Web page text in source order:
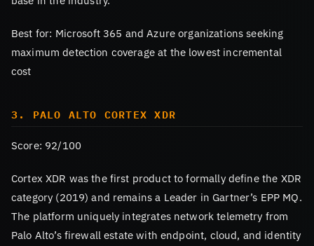
Best for: Microsoft 365 and Azure organizations seeking
maximum detection coverage at the lowest incremental
cost
3. PALO ALTO CORTEX XDR
Score: 92/100
Cortex XDR was the first product to formally define the XDR
category (2019) and remains a Leader in Gartner’s EPP MQ.
The platform uniquely integrates network telemetry from
Palo Alto’s firewall estate with endpoint, cloud, and identity